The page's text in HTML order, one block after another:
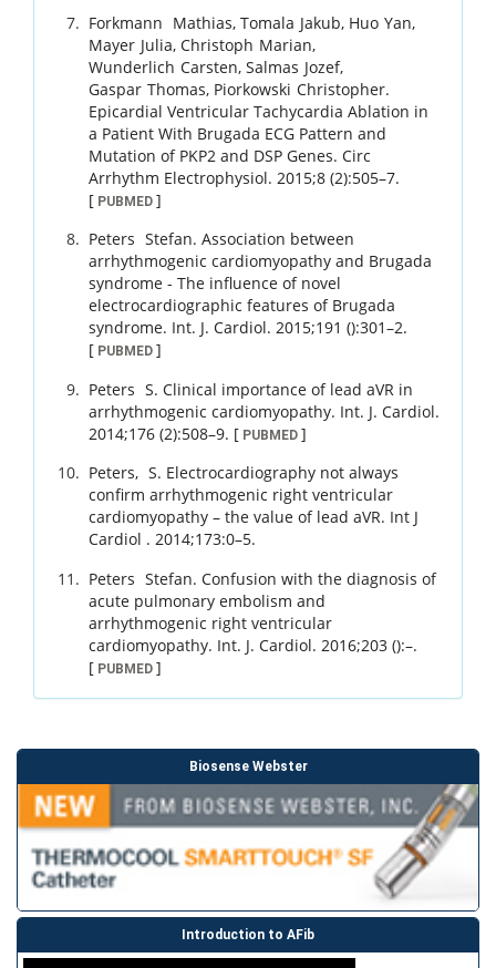
Forkmann Mathias,Tomala Jakub, Huo Yan,
Mayer Julia,Christoph Marian,
Wunderlich Carsten,Salmas Jozef,
Gaspar Thomas, Piorkowski Christopher.
Epicardial Ventricular Tachycardia Ablation in
a Patient With Brugada ECG Pattern and
Mutation of PKP2 and DSP Genes. Circ
Arrhythm Electrophysiol. 2015;8 (2):505–7.
[ PUBMED ]
Peters Stefan. Association between
arrhythmogenic cardiomyopathy and Brugada
syndrome - The influence of novel
electrocardiographic features of Brugada
syndrome. Int. J. Cardiol. 2015;191 ():301–2.
[ PUBMED ]
Peters S. Clinical importance of lead aVR in
arrhythmogenic cardiomyopathy. Int. J. Cardiol.
2014;176 (2):508–9. [ PUBMED]
Peters, S. Electrocardiography not always
confirm arrhythmogenic right ventricular
cardiomyopathy – the value of lead aVR. Int J
Cardiol . 2014;173:0–5.
Peters Stefan. Confusion with the diagnosis of
acute pulmonary embolism and
arrhythmogenic right ventricular
cardiomyopathy. Int. J. Cardiol. 2016;203 ():–.
[ PUBMED]
Biosense Webster
Introduction to AFib